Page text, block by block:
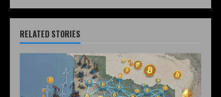
RELATED STORIES